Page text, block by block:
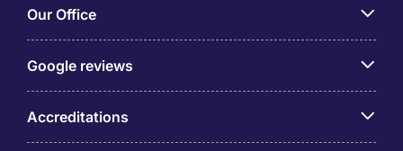
Our Office
Google reviews
Accreditations